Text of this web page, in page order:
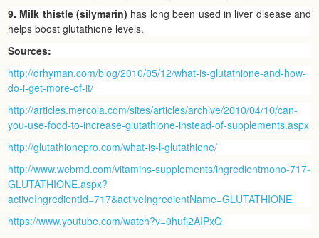
9. Milk thistle (silymarin) has long been used in liver disease and
helps boost glutathione levels.
Sources:
http://drhyman.com/blog/2010/05/12/what-is-glutathione-and-how-
do-i-get-more-of-it/
http://articles.mercola.com/sites/articles/archive/2010/04/10/can-
you-use-food-to-increase-glutathione-instead-of-supplements.aspx
http://glutathionepro.com/what-is-l-glutathione/
http://www.webmd.com/vitamins-supplements/ingredientmono-717-
GLUTATHIONE.aspx?
activeIngredientId=717&activeIngredientName=GLUTATHIONE
https://www.youtube.com/watch?v=0hufj2AIPxQ